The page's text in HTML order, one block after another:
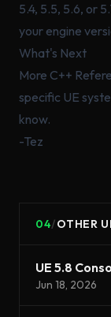
5.4, 5.5, 5.6, or
your engine
What's Next
More C++
specific UE
know.
-Tez
04/OTHER
Jun 18, 2026